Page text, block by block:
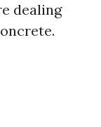
dealing